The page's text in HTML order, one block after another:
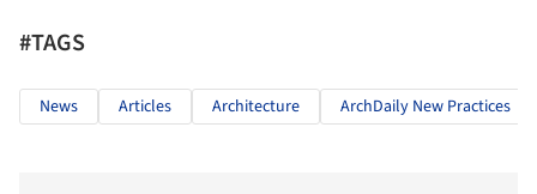
#TAGS
News Articles Architecture ArchDaily New Practices